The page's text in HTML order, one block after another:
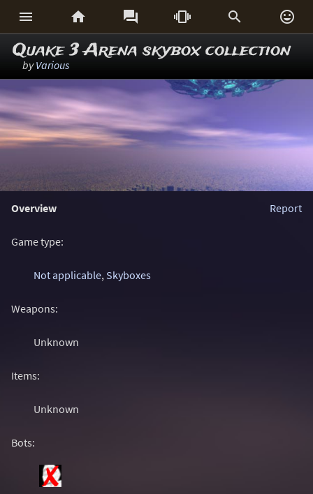
     
Quake 3 Arena skybox collection
byVarious
Overview Report
Game type:
Not applicable, Skyboxes
Weapons:
Unknown
Items:
Unknown
Bots: